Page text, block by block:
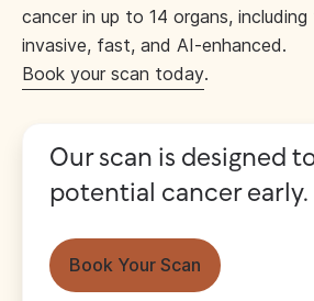
cancer in up to 14 organs,
invasive, fast, and AI-enhanced.
Book your scan today.
Our scan is designed
potential cancer early.
Book Your Scan